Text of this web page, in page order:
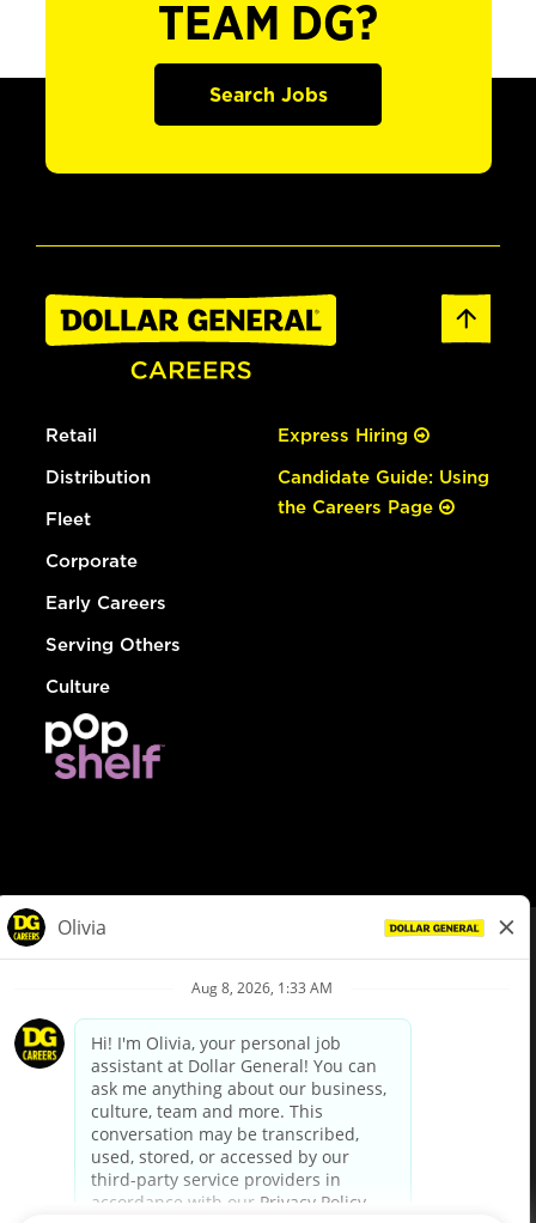
TEAM DG?
Search Jobs
Retail
Distribution
Fleet
Corporate
Early Careers
Serving Others
Culture
Express Hiring
Candidate Guide: Using
the Careers Page
Privacy Policy
Your Privacy Choices
California Employee and Third Party Privacy Policy
Applicant Privacy Notice